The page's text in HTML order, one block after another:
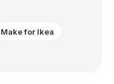
Make for Ikea